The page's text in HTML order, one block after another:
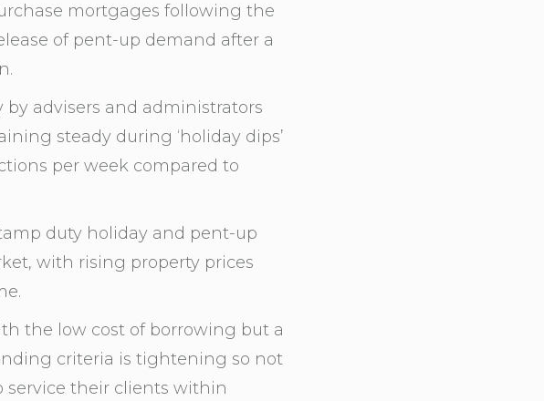
mortgages following the
of pent-up demand after a
advisers and administrators
steady during ‘holiday dips’
per week compared to
duty holiday and pent-up
with rising property prices
the low cost of borrowing but a
criteria is tightening so not
service their clients within